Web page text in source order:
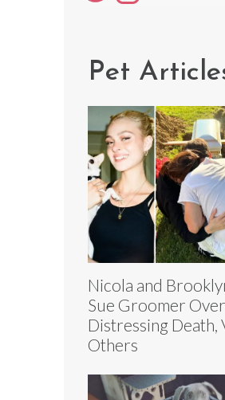
Pet
Nicola and
Sue Groomer Over
Distressing Death,
Others